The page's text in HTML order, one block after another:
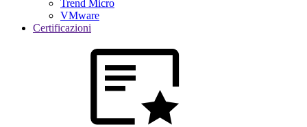
Trend Micro
VMware
Certificazioni